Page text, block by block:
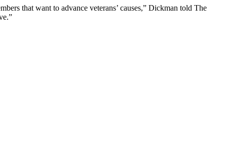
that want to advance veterans’ causes,” Dickman told The